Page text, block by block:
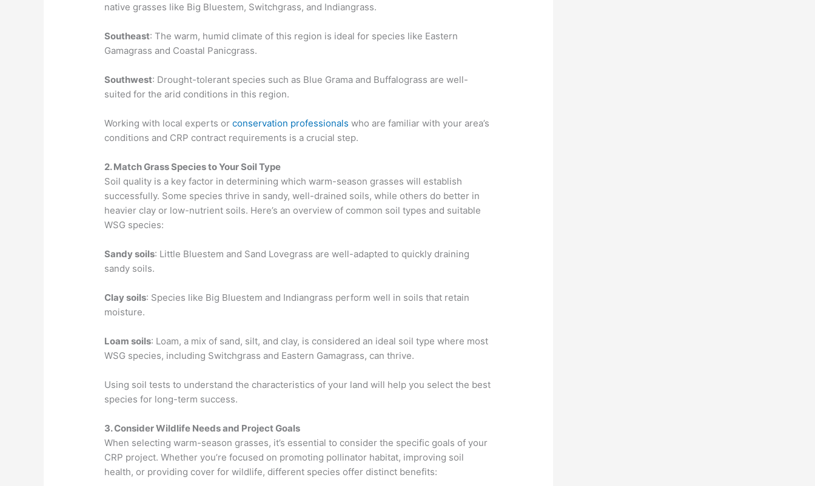
native grasses like Big Bluestem, Switchgrass, and Indiangrass.
Southeast: The warm, humid climate of this region is ideal for species like Eastern
Gamagrass and Coastal Panicgrass.
Southwest: Drought-tolerant species such as Blue Grama and Buffalograss are well-
suited for the arid conditions in this region.
Working with local experts orconservation professionals who are familiar with your area’s
conditions and CRP contract requirements is a crucial step.
2. Match Grass Species to Your Soil Type
Soil quality is a key factor in determining which warm-season grasses will establish
successfully. Some species thrive in sandy, well-drained soils, while others do better in
heavier clay or low-nutrient soils. Here’s an overview of common soil types and suitable
WSG species:
Sandy soils: Little Bluestem and Sand Lovegrass are well-adapted to quickly draining
sandy soils.
Clay soils: Species like Big Bluestem and Indiangrass perform well in soils that retain
moisture.
Loam soils: Loam, a mix of sand, silt, and clay, is considered an ideal soil type where most
WSG species, including Switchgrass and Eastern Gamagrass, can thrive.
Using soil tests to understand the characteristics of your land will help you select the best
species for long-term success.
3. Consider Wildlife Needs and Project Goals
When selecting warm-season grasses, it’s essential to consider the specific goals of your
CRP project. Whether you’re focused on promoting pollinator habitat, improving soil
health, or providing cover for wildlife, different species offer distinct benefits: